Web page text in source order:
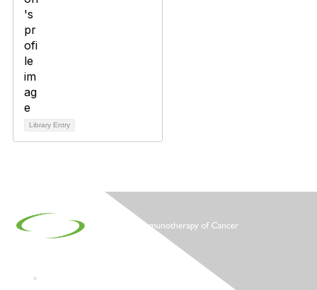
Library Entry